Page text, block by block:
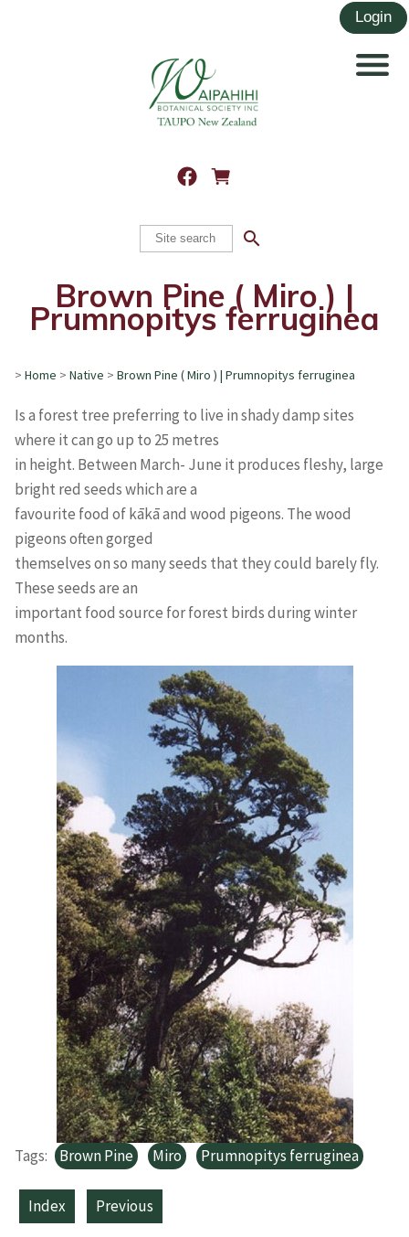
search
Brown Pine ( Miro ) |
Prumnopitys ferruginea
> Home > Native > Brown Pine ( Miro ) | Prumnopitys ferruginea
Is a forest tree preferring to live in shady damp sites
where it can go up to 25 metres
in height. Between March- June it produces fleshy, large
bright red seeds which are a
favourite food of kākā and wood pigeons. The wood
pigeons often gorged
themselves on so many seeds that they could barely fly.
These seeds are an
important food source for forest birds during winter
months.
Tags: Brown Pine Miro Prumnopitys ferruginea
Index Previous